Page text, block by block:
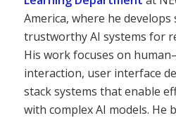
America, where he develops
trustworthy AI systems for
His work focuses on
interaction, user interface
stack systems that enable
with complex AI models. He